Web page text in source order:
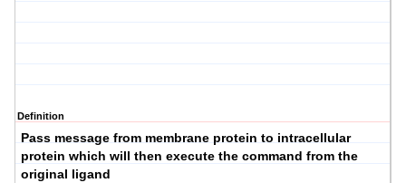
Definition
Pass message from membrane protein to intracellular
protein which will then execute the command from the
original ligand